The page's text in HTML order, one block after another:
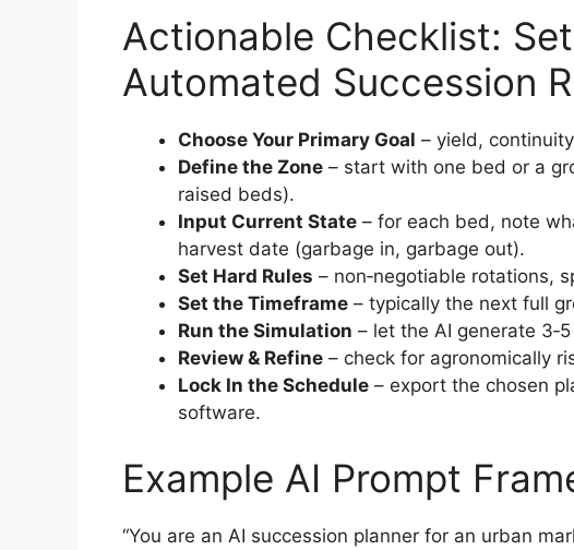
Actionable Checklist:
Automated Succession
Choose Your Primary Goal – yield,
Define the Zone – start with one bed or a
raised beds).
Input Current State – for each bed, note
harvest date (garbage in, garbage out).
Set Hard Rules – non‑negotiable rotations,
Set the Timeframe – typically the next full
Run the Simulation – let the AI generate
Review & Refine – check for agronomically
Lock In the Schedule – export the chosen
software.
Example AI Prompt
“You are an AI succession planner for an urban